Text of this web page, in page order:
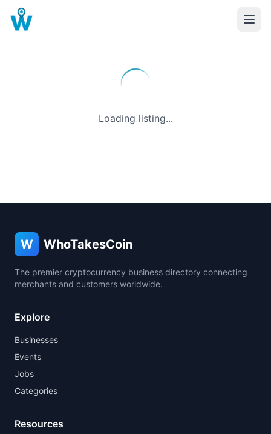
Loading listing...
W WhoTakesCoin
The premier cryptocurrency business directory connecting
merchants and customers worldwide.
Explore
Businesses
Events
Jobs
Categories
Resources